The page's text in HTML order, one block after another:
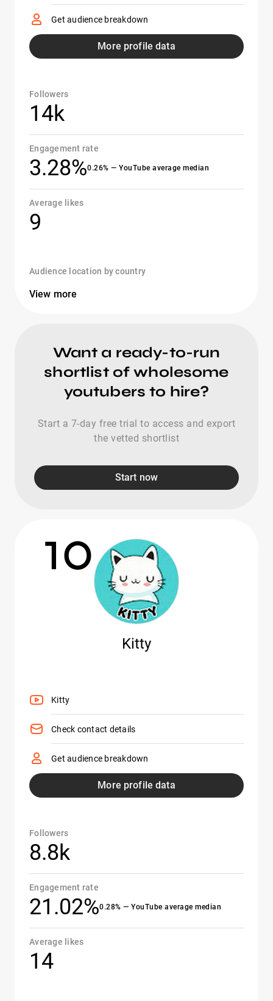
Get audience breakdown
More profile data
Followers
14k
Engagement rate
3.28%0.26% — YouTube average median
Average likes
9
Audience location by country
View more
Want a ready-to-run
shortlist of wholesome
youtubers to hire?
Start a 7-day free trial to access and export
the vetted shortlist
Start now
10
Kitty
Kitty
Check contact details
Get audience breakdown
More profile data
Followers
8.8k
Engagement rate
21.02%0.28% — YouTube average median
Average likes
14